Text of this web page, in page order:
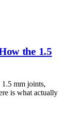
the 1.5
mm joints,
is what actually